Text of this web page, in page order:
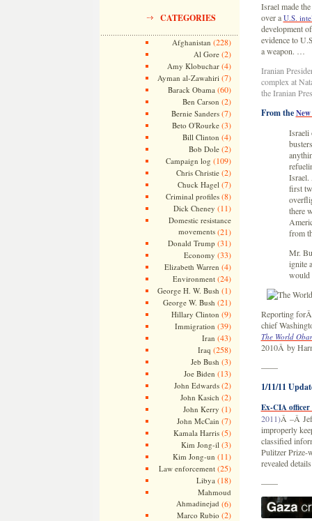
CATEGORIES
Afghanistan (228)
Al Gore(2)
Amy Klobuchar(4)
Ayman al-Zawahiri (7)
Barack Obama (60)
Ben Carson (2)
Bernie Sanders(7)
Beto O'Rourke(3)
Bill Clinton (4)
Bob Dole(2)
Campaign log (109)
Chris Christie(2)
Chuck Hagel (7)
Criminal profiles(8)
Dick Cheney (11)
Domestic resistance
movements(21)
Donald Trump (31)
Economy (33)
Elizabeth Warren (4)
Environment(24)
George H. W. Bush (1)
George W. Bush (21)
Hillary Clinton (9)
Immigration (39)
Iran (43)
Iraq (258)
Jeb Bush (3)
Joe Biden (13)
John Edwards(2)
John Kasich (2)
John Kerry (1)
John McCain (7)
Kamala Harris(5)
Kim Jong-il (3)
Kim Jong-un (11)
Law enforcement(25)
Libya (18)
Mahmoud
Ahmadinejad (6)
Marco Rubio (2)
Israel made
over a U.S.
development
evidence to
a weapon. …
Iranian
complex at
the Iranian
From the
Israeli
Israel.
first
there
from
Mr.
ignite
would
Reporting
chief
The World
2010Â by
——
1/11/11
Ex-CIA officer
2011)Â –Â
improperly
classified
Pulitzer Prize-
revealed
——